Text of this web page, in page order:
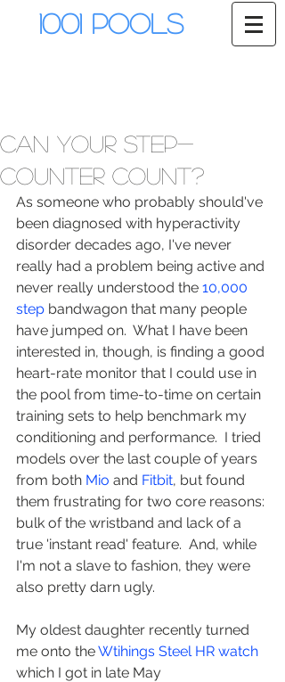
1001 Pools
Can your step-
counter count?
As someone who probably should've
been diagnosed with hyperactivity
disorder decades ago, I've never
really had a problem being active and
never really understood the 10,000
step bandwagon that many people
have jumped on.  What I have been
interested in, though, is finding a good
heart-rate monitor that I could use in
the pool from time-to-time on certain
training sets to help benchmark my
conditioning and performance.  I tried
models over the last couple of years
from both Mio and Fitbit, but found
them frustrating for two core reasons:
bulk of the wristband and lack of a
true 'instant read' feature.  And, while
I'm not a slave to fashion, they were
also pretty darn ugly.
My oldest daughter recently turned
me onto the Wtihings Steel HR watch
which I got in late May